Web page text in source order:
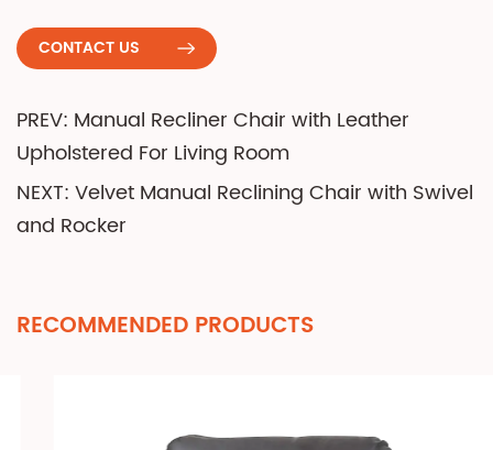
CONTACT US
PREV: Manual Recliner Chair with Leather
Upholstered For Living Room
NEXT: Velvet Manual Reclining Chair with Swivel
and Rocker
RECOMMENDED PRODUCTS